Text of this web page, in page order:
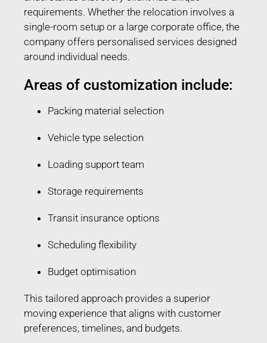
requirements. Whether the relocation involves a
single-room setup or a large corporate office, the
company offers personalised services designed
around individual needs.
Areas of customization include:
Packing material selection
Vehicle type selection
Loading support team
Storage requirements
Transit insurance options
Scheduling flexibility
Budget optimisation
This tailored approach provides a superior
moving experience that aligns with customer
preferences, timelines, and budgets.